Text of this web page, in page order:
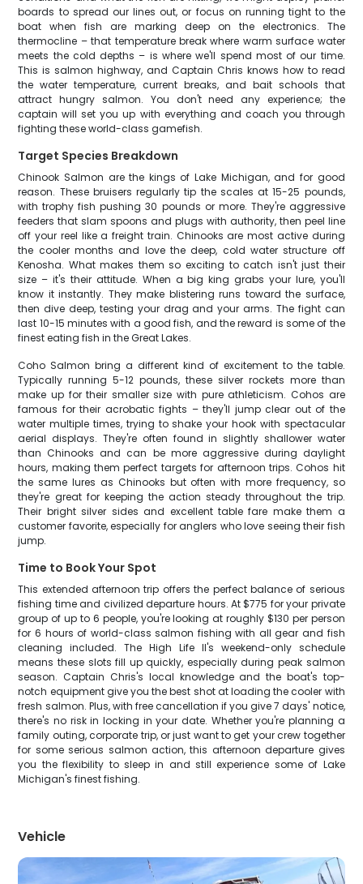
boards to spread our lines out, or focus on running tight to the
boat when fish are marking deep on the electronics. The
thermocline – that temperature break where warm surface water
meets the cold depths – is where we'll spend most of our time.
This is salmon highway, and Captain Chris knows how to read
the water temperature, current breaks, and bait schools that
attract hungry salmon. You don't need any experience; the
captain will set you up with everything and coach you through
fighting these world-class gamefish.
Target Species Breakdown
Chinook Salmon are the kings of Lake Michigan, and for good
reason. These bruisers regularly tip the scales at 15-25 pounds,
with trophy fish pushing 30 pounds or more. They're aggressive
feeders that slam spoons and plugs with authority, then peel line
off your reel like a freight train. Chinooks are most active during
the cooler months and love the deep, cold water structure off
Kenosha. What makes them so exciting to catch isn't just their
size – it's their attitude. When a big king grabs your lure, you'll
know it instantly. They make blistering runs toward the surface,
then dive deep, testing your drag and your arms. The fight can
last 10-15 minutes with a good fish, and the reward is some of the
finest eating fish in the Great Lakes.
Coho Salmon bring a different kind of excitement to the table.
Typically running 5-12 pounds, these silver rockets more than
make up for their smaller size with pure athleticism. Cohos are
famous for their acrobatic fights – they'll jump clear out of the
water multiple times, trying to shake your hook with spectacular
aerial displays. They're often found in slightly shallower water
than Chinooks and can be more aggressive during daylight
hours, making them perfect targets for afternoon trips. Cohos hit
the same lures as Chinooks but often with more frequency, so
they're great for keeping the action steady throughout the trip.
Their bright silver sides and excellent table fare make them a
customer favorite, especially for anglers who love seeing their fish
jump.
Time to Book Your Spot
This extended afternoon trip offers the perfect balance of serious
fishing time and civilized departure hours. At $775 for your private
group of up to 6 people, you're looking at roughly $130 per person
for 6 hours of world-class salmon fishing with all gear and fish
cleaning included. The High Life II's weekend-only schedule
means these slots fill up quickly, especially during peak salmon
season. Captain Chris's local knowledge and the boat's top-
notch equipment give you the best shot at loading the cooler with
fresh salmon. Plus, with free cancellation if you give 7 days' notice,
there's no risk in locking in your date. Whether you're planning a
family outing, corporate trip, or just want to get your crew together
for some serious salmon action, this afternoon departure gives
you the flexibility to sleep in and still experience some of Lake
Michigan's finest fishing.
Vehicle